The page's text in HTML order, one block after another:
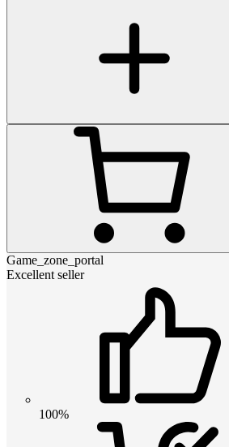
Game_zone_portal
Excellent seller
100%